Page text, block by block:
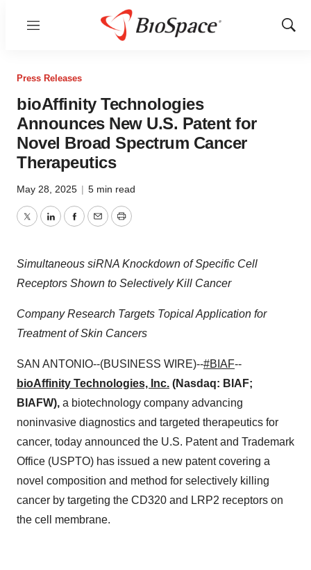
Menu
Show
Press Releases
bioAffinity Technologies
Announces New U.S. Patent for
Novel Broad Spectrum Cancer
Therapeutics
May 28, 2025 | 5 min read
TwitterLinkedInFacebook
EmailPrint
Simultaneous siRNA Knockdown of Specific Cell
Receptors Shown to Selectively Kill Cancer
Company Research Targets Topical Application for
Treatment of Skin Cancers
SAN ANTONIO--(BUSINESS WIRE)--#BIAF--
bioAffinity Technologies, Inc. (Nasdaq: BIAF;
BIAFW), a biotechnology company advancing
noninvasive diagnostics and targeted therapeutics for
cancer, today announced the U.S. Patent and Trademark
Office (USPTO) has issued a new patent covering a
novel composition and method for selectively killing
cancer by targeting the CD320 and LRP2 receptors on
the cell membrane.